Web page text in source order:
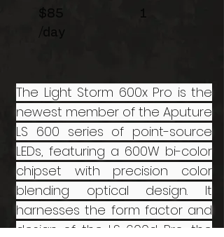
$85
/day
1
The Light Storm 600x Pro is the
newest member of the Aputure
LS 600 series of point-source
LEDs, featuring a 600W bi-color
chipset with precision color
blending optical design. It
harnesses the form factor and
design of the LS 600d Pro, the